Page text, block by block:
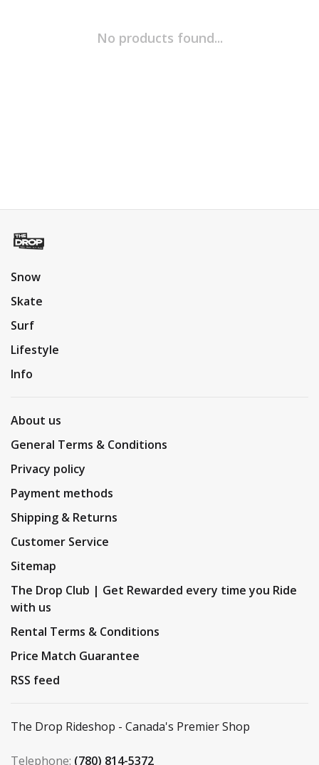
No products found...
Snow
Skate
Surf
Lifestyle
Info
About us
General Terms & Conditions
Privacy policy
Payment methods
Shipping & Returns
Customer Service
Sitemap
The Drop Club | Get Rewarded every time you Ride
with us
Rental Terms & Conditions
Price Match Guarantee
RSS feed
The Drop Rideshop - Canada's Premier Shop
Telephone: (780) 814-5372